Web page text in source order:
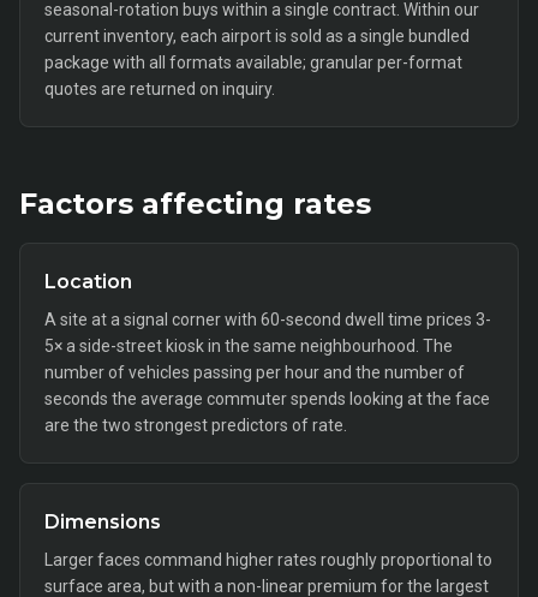
seasonal-rotation buys within a single contract. Within our
current inventory, each airport is sold as a single bundled
package with all formats available; granular per-format
quotes are returned on inquiry.
Factors affecting rates
Location
A site at a signal corner with 60-second dwell time prices 3-
5× a side-street kiosk in the same neighbourhood. The
number of vehicles passing per hour and the number of
seconds the average commuter spends looking at the face
are the two strongest predictors of rate.
Dimensions
Larger faces command higher rates roughly proportional to
surface area, but with a non-linear premium for the largest